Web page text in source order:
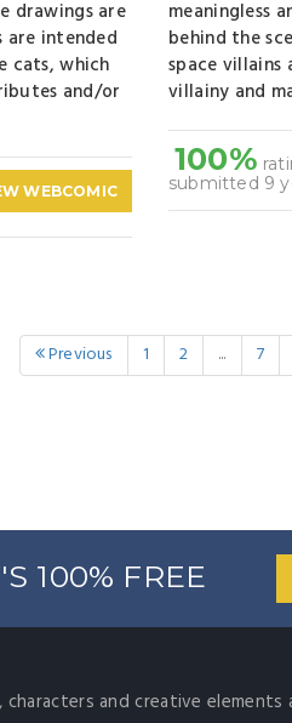
drawings are
are intended
cats, which
and/or
WEBCOMIC
meaningless
behind the
space
villainy and
100%
submitted 9
Previous 1 2 ... 7
100% FREE
characters and creative